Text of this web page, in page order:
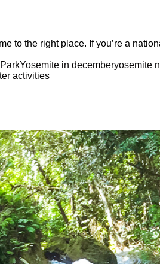
to the right place. If you’re a
Yosemite in decemberyosemite
activities